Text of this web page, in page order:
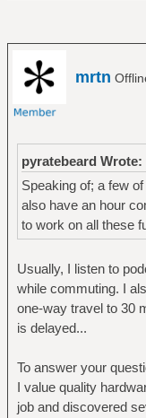
mrtn
pyratebeard Wrote:
Speaking of; a few
also have an hour
to work on all these
Usually, I listen to
while commuting. I
one-way travel to 30
is delayed...
To answer your
I value quality
job and discovered